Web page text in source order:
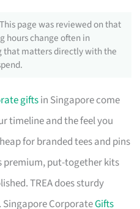
page was reviewed on that
hours change often in
matters directly with the
giftsin Singapore come
timeline and the feel you
for branded tees and pins
premium, put-together kits
TREA does sturdy
Singapore CorporateGifts